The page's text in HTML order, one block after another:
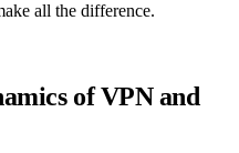
all the difference.
of VPN and